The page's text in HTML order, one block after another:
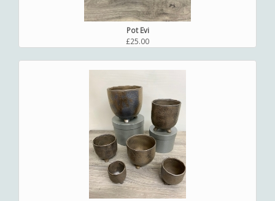
Pot Evi
£25.00